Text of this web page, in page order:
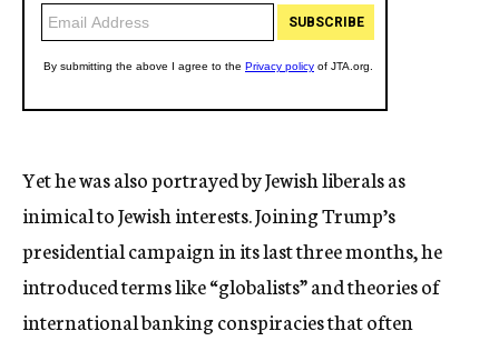
Yet he was also portrayed by Jewish liberals as
inimical to Jewish interests. Joining Trump’s
presidential campaign in its last three months, he
introduced terms like “globalists” and theories of
international banking conspiracies that often